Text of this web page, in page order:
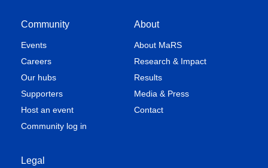
Community
Events
Careers
Our hubs
Supporters
Host an event
Community log in
About
About MaRS
Research & Impact
Results
Media & Press
Contact
Legal